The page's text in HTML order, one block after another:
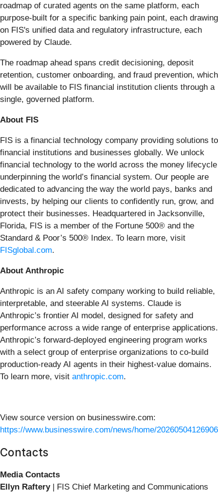
roadmap of curated agents on the same platform, each
purpose-built for a specific banking pain point, each drawing
on FIS's unified data and regulatory infrastructure, each
powered by Claude.
The roadmap ahead spans credit decisioning, deposit
retention, customer onboarding, and fraud prevention, which
will be available to FIS financial institution clients through a
single, governed platform.
About FIS
FIS is a financial technology company providing solutions to
financial institutions and businesses globally. We unlock
financial technology to the world across the money lifecycle
underpinning the world’s financial system. Our people are
dedicated to advancing the way the world pays, banks and
invests, by helping our clients to confidently run, grow, and
protect their businesses. Headquartered in Jacksonville,
Florida, FIS is a member of the Fortune 500® and the
Standard & Poor’s 500® Index. To learn more, visit
FISglobal.com.
About Anthropic
Anthropic is an AI safety company working to build reliable,
interpretable, and steerable AI systems. Claude is
Anthropic’s frontier AI model, designed for safety and
performance across a wide range of enterprise applications.
Anthropic’s forward-deployed engineering program works
with a select group of enterprise organizations to co-build
production-ready AI agents in their highest-value domains.
To learn more, visit anthropic.com.
View source version on businesswire.com:
https://www.businesswire.com/news/home/
Contacts
Media Contacts
Ellyn Raftery| FIS Chief Marketing and Communications